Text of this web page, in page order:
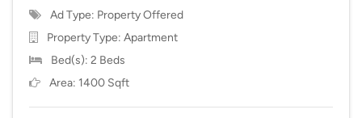
Ad Type: Property Offered
Property Type: Apartment
Bed(s): 2 Beds
Area: 1400 Sqft